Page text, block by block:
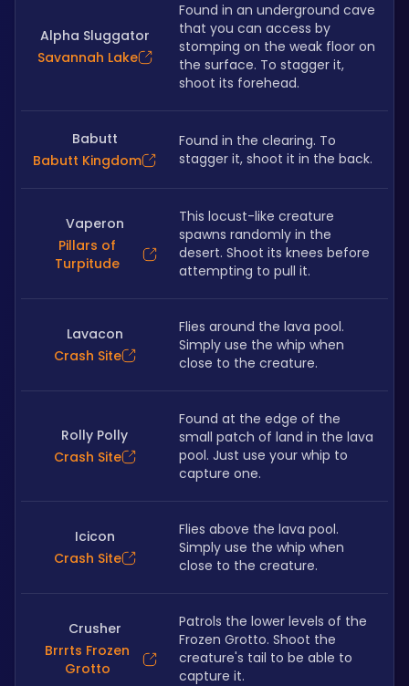
Alpha Sluggator
Savannah Lake
Found in an underground cave
that you can access by
stomping on the weak floor on
the surface. To stagger it,
shoot its forehead.
Babutt
Babutt Kingdom
Found in the clearing. To
stagger it, shoot it in the back.
Vaperon
Pillars of
Turpitude
This locust-like creature
spawns randomly in the
desert. Shoot its knees before
attempting to pull it.
Lavacon
Crash Site
Flies around the lava pool.
Simply use the whip when
close to the creature.
Rolly Polly
Crash Site
Found at the edge of the
small patch of land in the lava
pool. Just use your whip to
capture one.
Icicon
Crash Site
Flies above the lava pool.
Simply use the whip when
close to the creature.
Crusher
Brrrts Frozen
Grotto
Patrols the lower levels of the
Frozen Grotto. Shoot the
creature's tail to be able to
capture it.